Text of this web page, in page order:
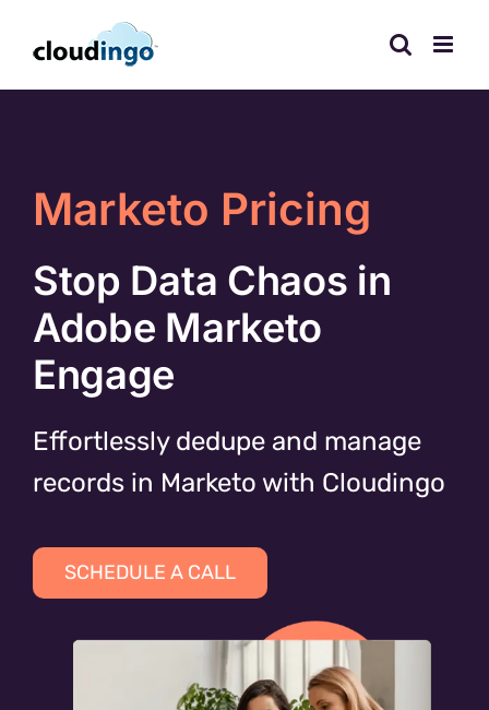
Marketo Pricing
Stop Data Chaos in
Adobe Marketo
Engage
Effortlessly dedupe and manage
records in Marketo with Cloudingo
SCHEDULE A CALL